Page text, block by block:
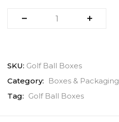
SKU: Golf Ball Boxes
Category:
Boxes & Packaging
Tag: Golf Ball Boxes